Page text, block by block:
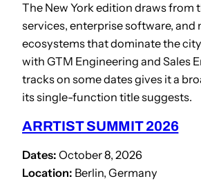
The New York edition draws from
services, enterprise software, and
ecosystems that dominate the
with GTM Engineering and Sales
tracks on some dates gives it a
its single-function title suggests.
ARRTIST SUMMIT 2026
Dates: October 8, 2026
Location: Berlin, Germany